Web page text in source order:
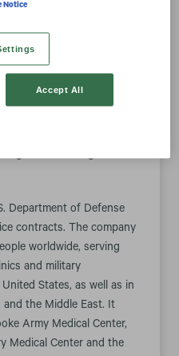
provider of
operations and
government regulated
Department of Defense
contracts. The company
worldwide, serving
and military
States, as well as in
and the Middle East. It
Army Medical Center,
Medical Center and the
Notice
Accept All